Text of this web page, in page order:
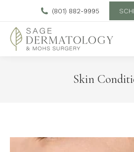
(801) 882-9995
Skin